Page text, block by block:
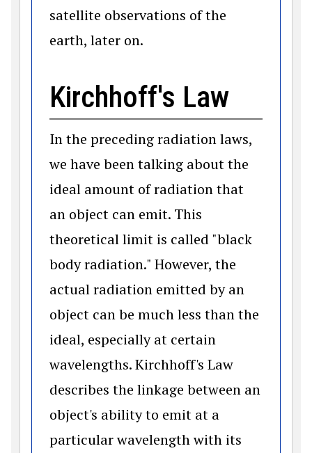
satellite observations of the
earth, later on.
Kirchhoff's Law
In the preceding radiation laws,
we have been talking about the
ideal amount of radiation that
an object can emit. This
theoretical limit is called "black
body radiation." However, the
actual radiation emitted by an
object can be much less than the
ideal, especially at certain
wavelengths. Kirchhoff's Law
describes the linkage between an
object's ability to emit at a
particular wavelength with its